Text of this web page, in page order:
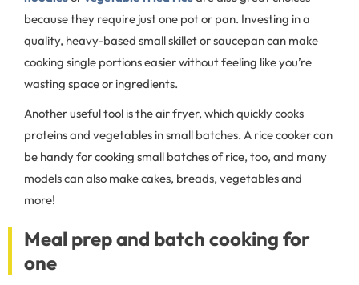
because they require just one pot or pan. Investing in a
quality, heavy-based small skillet or saucepan can make
cooking single portions easier without feeling like you’re
wasting space or ingredients.
Another useful tool is the air fryer, which quickly cooks
proteins and vegetables in small batches. A rice cooker can
be handy for cooking small batches of rice, too, and many
models can also make cakes, breads, vegetables and
more!
Meal prep and batch cooking for
one